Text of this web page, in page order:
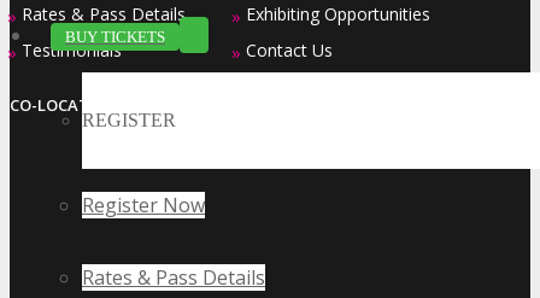
BUY TICKETS
REGISTER
Register Now
Rates & Pass Details
» Rates & Pass Details
» Testimonials
» Exhibiting Opportunities
» Contact Us
CO-LOCATED EVENT SERIES